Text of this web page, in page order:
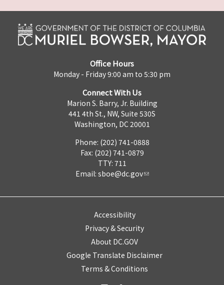
Office Hours
Monday - Friday 9:00 am to 5:30 pm
Connect With Us
Marion S. Barry, Jr. Building
441 4th St., NW, Suite 530S
Washington, DC 20001
Phone: (202) 741-0888
Fax: (202) 741-0879
TTY: 711
Email: sboe@dc.gov
Accessibility
Privacy & Security
About DC.GOV
Google Translate Disclaimer
Terms & Conditions